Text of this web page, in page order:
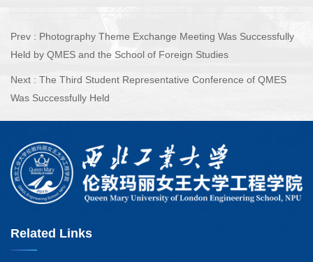
Prev : Photography Theme Exchange Meeting Was Successfully
Held by QMES and the School of Foreign Studies
Next : The Third Student Representative Conference of QMES
Was Successfully Held
Related Links